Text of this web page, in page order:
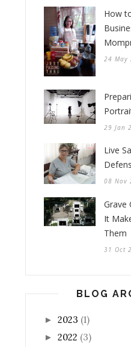
How
24 May
29 Jan
Live
08 Nov
Grave
It
Them
31 Oct
BLOG
► 2023 (1)
► 2022 (3)